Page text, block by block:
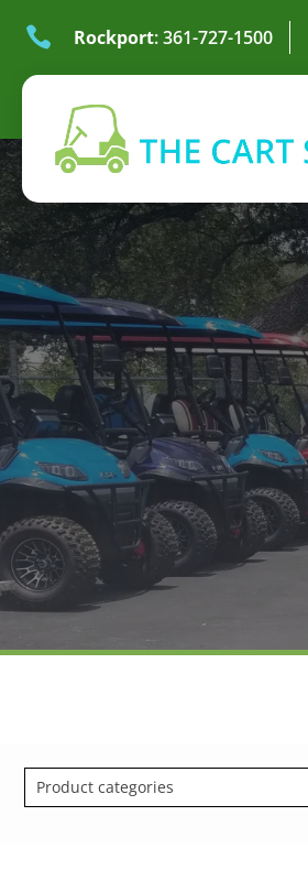
 Rockport: 361-727-1500
Product categories